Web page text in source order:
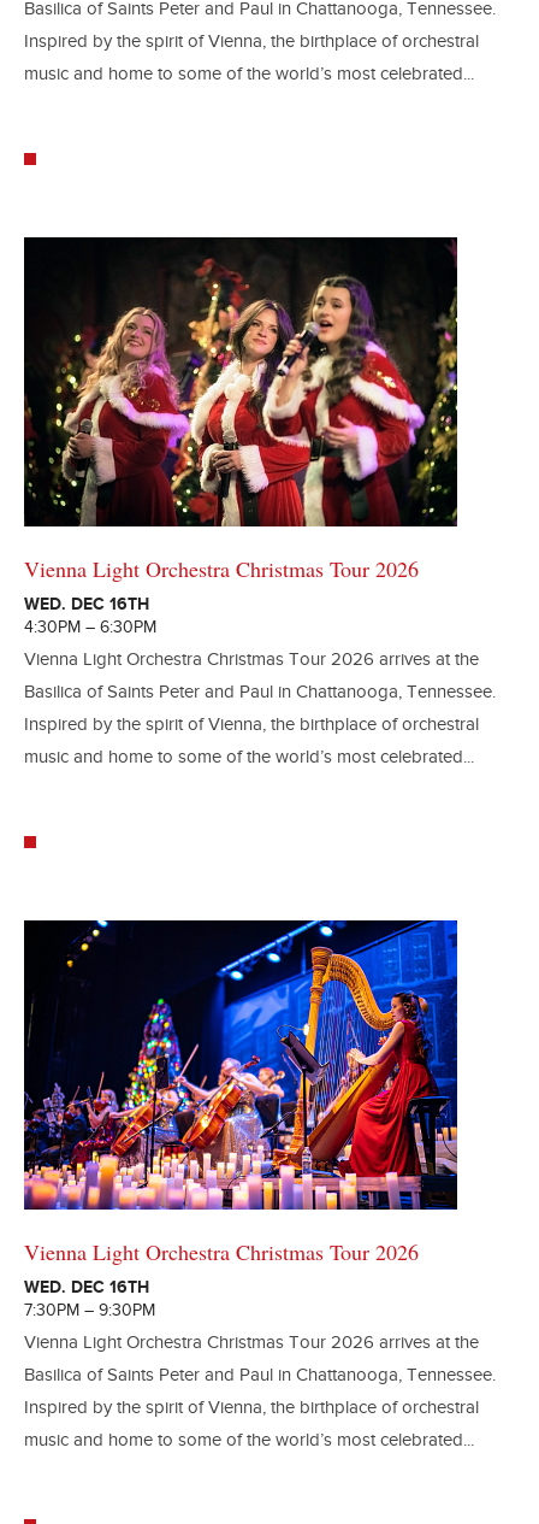
Basilica of Saints Peter and Paul in Chattanooga, Tennessee.
Inspired by the spirit of Vienna, the birthplace of orchestral
music and home to some of the world’s most celebrated...
Vienna Light Orchestra Christmas Tour 2026
WED. DEC 16TH
4:30PM – 6:30PM
Vienna Light Orchestra Christmas Tour 2026 arrives at the
Basilica of Saints Peter and Paul in Chattanooga, Tennessee.
Inspired by the spirit of Vienna, the birthplace of orchestral
music and home to some of the world’s most celebrated...
Vienna Light Orchestra Christmas Tour 2026
WED. DEC 16TH
7:30PM – 9:30PM
Vienna Light Orchestra Christmas Tour 2026 arrives at the
Basilica of Saints Peter and Paul in Chattanooga, Tennessee.
Inspired by the spirit of Vienna, the birthplace of orchestral
music and home to some of the world’s most celebrated...